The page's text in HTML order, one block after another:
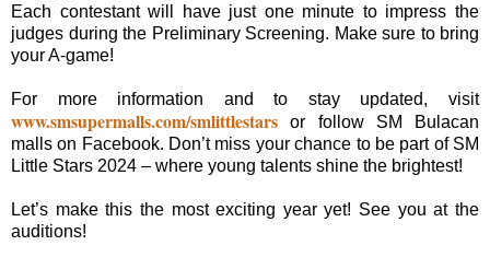
Each contestant will have just one minute to impress the
judges during the Preliminary Screening. Make sure to bring
your A-game!
For more information and to stay updated, visit
www.smsupermalls.com/smlittlestars or follow SM Bulacan
malls on Facebook. Don’t miss your chance to be part of SM
Little Stars 2024 – where young talents shine the brightest!
Let’s make this the most exciting year yet! See you at the
auditions!